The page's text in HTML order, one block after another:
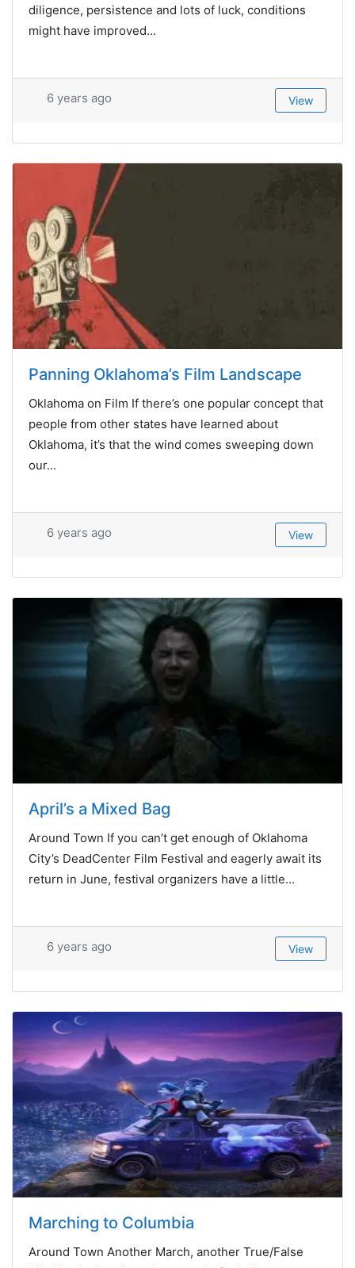
diligence, persistence and lots of luck, conditions
might have improved...
6 years ago View
Panning Oklahoma’s Film Landscape
Oklahoma on Film If there’s one popular concept that
people from other states have learned about
Oklahoma, it’s that the wind comes sweeping down
our...
6 years ago View
April’s a Mixed Bag
Around Town If you can’t get enough of Oklahoma
City’s DeadCenter Film Festival and eagerly await its
return in June, festival organizers have a little...
6 years ago View
Marching to Columbia
Around Town Another March, another True/False